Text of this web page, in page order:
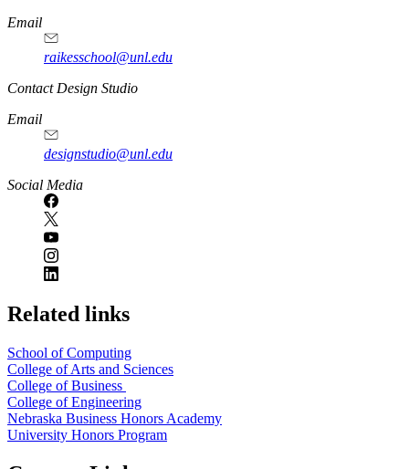
Email
raikesschool@unl.edu
Contact Design Studio
Email
designstudio@unl.edu
https://
www.unl.edu
Social Media
Related links
School of Computing
College of Arts and Sciences
College of Business
College of Engineering
Nebraska Business Honors Academy
University Honors Program